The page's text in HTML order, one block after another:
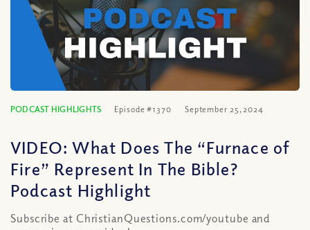
PODCAST HIGHLIGHTS Episode #1370 September 25, 2024
VIDEO: What Does The “Furnace of
Fire” Represent In The Bible?
Podcast Highlight
Subscribe at ChristianQuestions.com/youtube and